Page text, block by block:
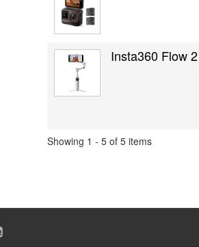
Insta360 Flow
Showing 1 - 5 of 5 items